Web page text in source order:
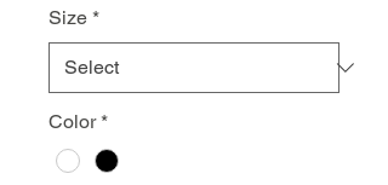
Size *
Color *